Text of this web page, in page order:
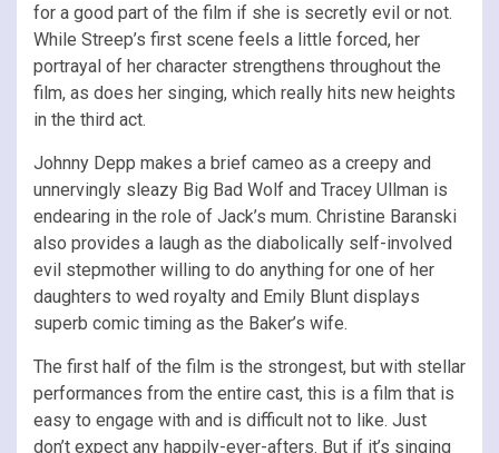
for a good part of the film if she is secretly evil or not.
While Streep’s first scene feels a little forced, her
portrayal of her character strengthens throughout the
film, as does her singing, which really hits new heights
in the third act.
Johnny Depp makes a brief cameo as a creepy and
unnervingly sleazy Big Bad Wolf and Tracey Ullman is
endearing in the role of Jack’s mum. Christine Baranski
also provides a laugh as the diabolically self-involved
evil stepmother willing to do anything for one of her
daughters to wed royalty and Emily Blunt displays
superb comic timing as the Baker’s wife.
The first half of the film is the strongest, but with stellar
performances from the entire cast, this is a film that is
easy to engage with and is difficult not to like. Just
don’t expect any happily-ever-afters. But if it’s singing